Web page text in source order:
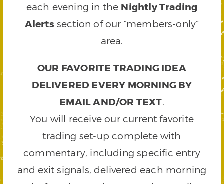
each evening in the Nightly Trading
Alertssection of our “members-only”
area.
OUR FAVORITE TRADING IDEA
DELIVERED EVERY MORNING BY
EMAIL AND/OR TEXT.
You will receive our current favorite
trading set-up complete with
commentary, including specific entry
and exit signals, delivered each morning